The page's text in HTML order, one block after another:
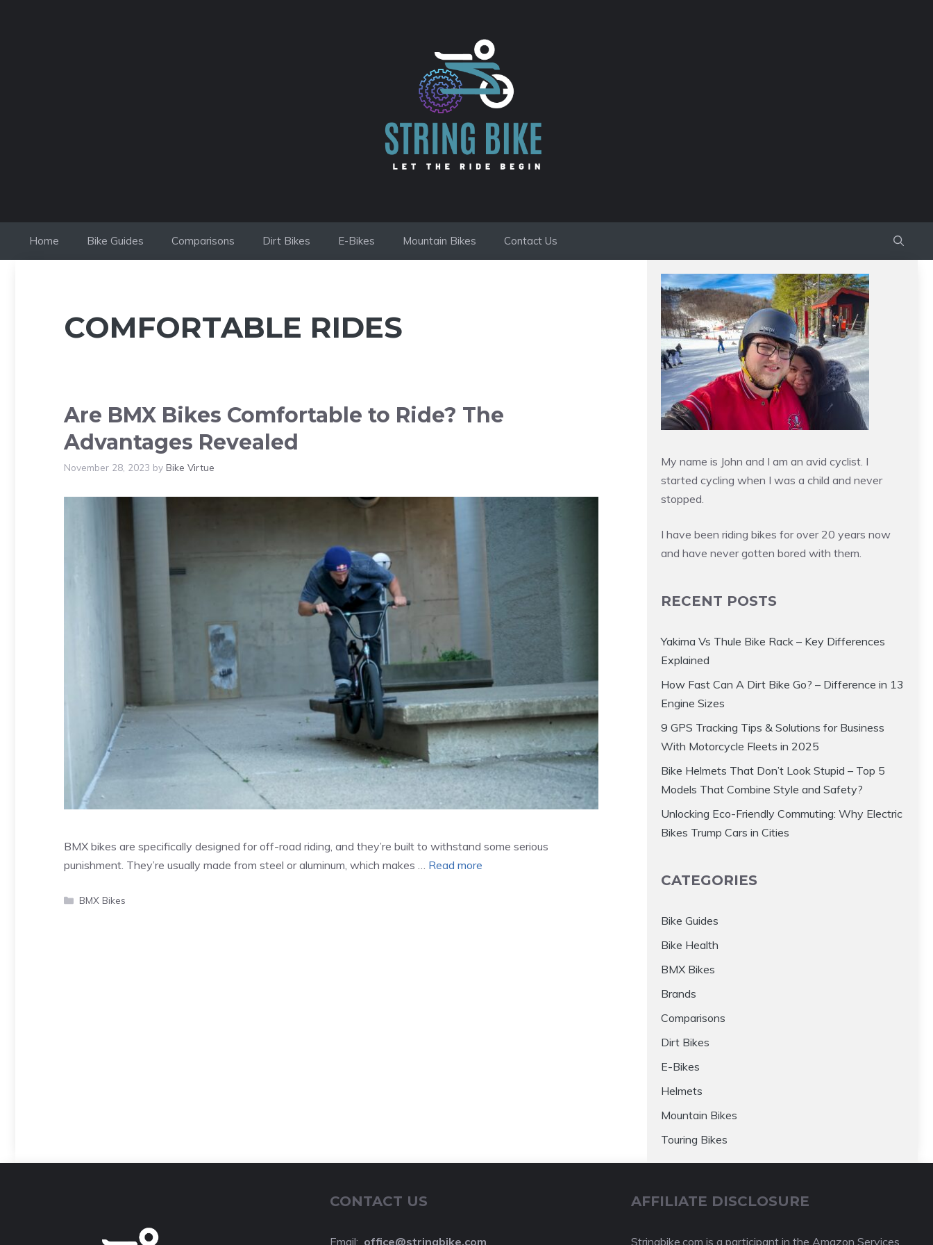
Home Bike Guides Comparisons Dirt Bikes E-Bikes Mountain Bikes Contact Us
COMFORTABLE RIDES
Are BMX Bikes Comfortable to Ride? The
Advantages Revealed
November 28, 2023 by Bike Virtue
BMX bikes are specifically designed for off-road riding, and they’re built to withstand some serious
punishment. They’re usually made from steel or aluminum, which makes … Read more
Categories
BMX Bikes
My name is John and I am an avid cyclist. I
started cycling when I was a child and never
stopped.
I have been riding bikes for over 20 years now
and have never gotten bored with them.
RECENT POSTS
Yakima Vs Thule Bike Rack – Key Differences
Explained
How Fast Can A Dirt Bike Go? – Difference in 13
Engine Sizes
9 GPS Tracking Tips & Solutions for Business
With Motorcycle Fleets in 2025
Bike Helmets That Don’t Look Stupid – Top 5
Models That Combine Style and Safety?
Unlocking Eco-Friendly Commuting: Why Electric
Bikes Trump Cars in Cities
CATEGORIES
Bike Guides
Bike Health
BMX Bikes
Brands
Comparisons
Dirt Bikes
E-Bikes
Helmets
Mountain Bikes
Touring Bikes
CONTACT US
Email: office@stringbike.com
AFFILIATE DISCLOSURE
Stringbike.com is a participant in the Amazon Services